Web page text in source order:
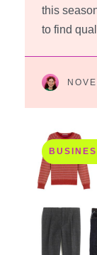
this
to find